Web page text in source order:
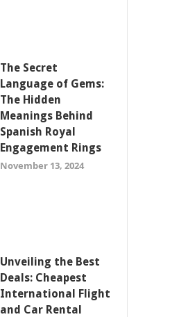
The Secret
Language of Gems:
The Hidden
Meanings Behind
Spanish Royal
Engagement Rings
November 13, 2024
Unveiling the Best
Deals: Cheapest
International Flight
and Car Rental